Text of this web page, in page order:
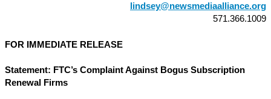
lindsey@newsmediaalliance.org
571.366.1009
FOR IMMEDIATE RELEASE
Statement: FTC’s Complaint Against Bogus Subscription
Renewal Firms